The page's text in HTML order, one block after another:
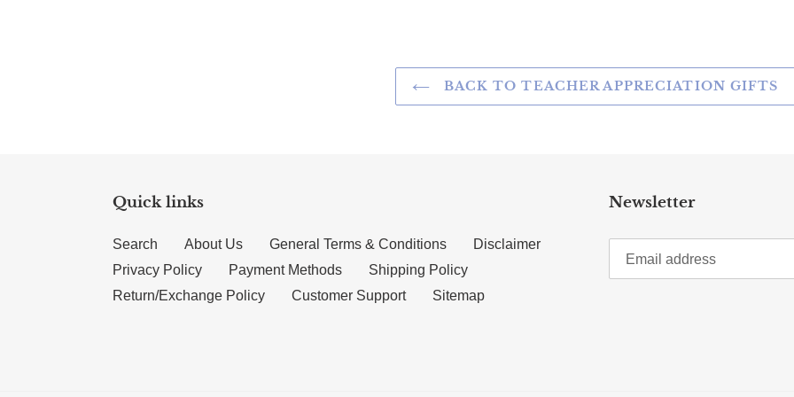
BACK TO TEACHER APPRECIATION GIFTS
Quick links
Search About Us General Terms & Conditions
Disclaimer
Privacy Policy
Payment Methods
Shipping Policy
Return/Exchange Policy
Customer Support Sitemap
Newsletter